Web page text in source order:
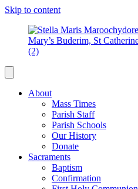
Skip to content
About
Mass Times
Parish Staff
Parish Schools
Our History
Donate
Sacraments
Baptism
Confirmation